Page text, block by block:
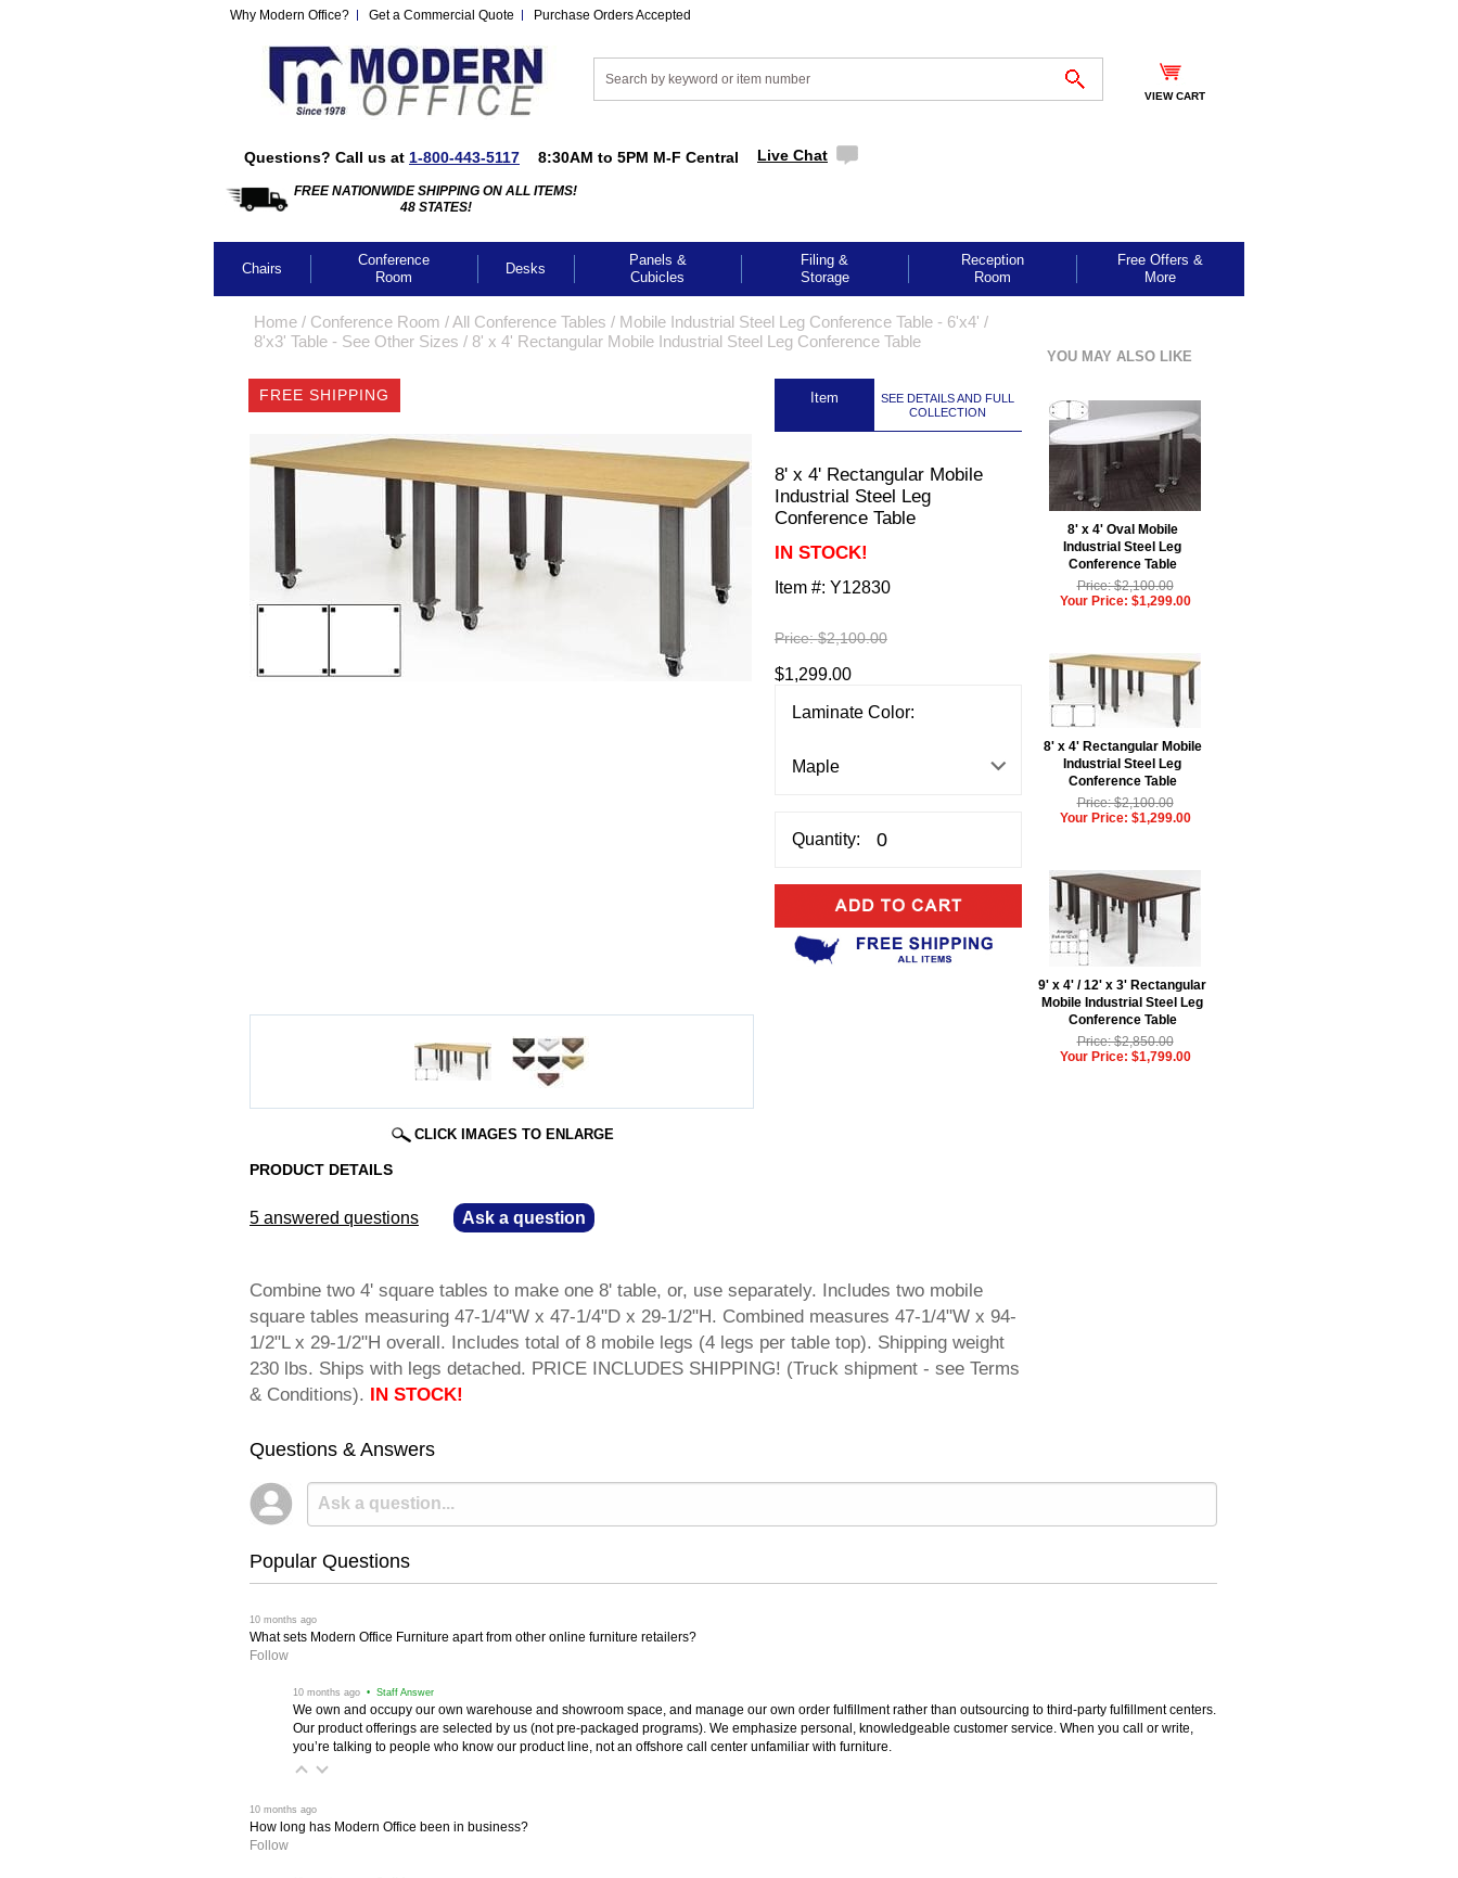
Why Modern Office? Get a Commercial Quote Purchase Orders Accepted
VIEW CART
Questions? Call us at 1-800-443-5117 8:30AM to 5PM M-F Central Live Chat
FREE NATIONWIDE SHIPPING ON ALL ITEMS!
48 STATES!
Chairs
Conference
Room
Desks
Panels &
Cubicles
Filing &
Storage
Reception
Room
Free Offers &
More
Home / Conference Room /All Conference Tables / Mobile Industrial Steel Leg Conference Table - 6'x4' /
8'x3' Table - See Other Sizes / 8' x 4' Rectangular Mobile Industrial Steel Leg Conference Table
FREE SHIPPING
CLICK IMAGES TO ENLARGE
Item
SEE DETAILS AND FULL
COLLECTION
8' x 4' Rectangular Mobile
Industrial Steel Leg
Conference Table
IN STOCK!
Item #: Y12830
Price:$2,100.00
$1,299.00
Laminate Color:
Quantity:
PRODUCT DETAILS
5 answered questions Ask a question
Combine two 4' square tables to make one 8' table, or, use separately. Includes two mobile
square tables measuring 47-1/4"W x 47-1/4"D x 29-1/2"H. Combined measures 47-1/4"W x 94-
1/2"L x 29-1/2"H overall. Includes total of 8 mobile legs (4 legs per table top). Shipping weight
230 lbs. Ships with legs detached. PRICE INCLUDES SHIPPING! (Truck shipment - see Terms
& Conditions). IN STOCK!
Questions & Answers
Popular Questions
10 months ago
What sets Modern Office Furniture apart from other online furniture retailers?
Follow
10 months ago • Staff Answer
We own and occupy our own warehouse and showroom space, and manage our own order fulfillment rather than outsourcing to third-party fulfillment centers.
Our product offerings are selected by us (not pre-packaged programs). We emphasize personal, knowledgeable customer service. When you call or write,
you’re talking to people who know our product line, not an offshore call center unfamiliar with furniture.
10 months ago
How long has Modern Office been in business?
Follow
YOU MAY ALSO LIKE
8' x 4' Oval Mobile
Industrial Steel Leg
Conference Table
Price: $2,100.00
Your Price: $1,299.00
8' x 4' Rectangular Mobile
Industrial Steel Leg
Conference Table
Price: $2,100.00
Your Price: $1,299.00
9' x 4' / 12' x 3' Rectangular
Mobile Industrial Steel Leg
Conference Table
Price: $2,850.00
Your Price: $1,799.00